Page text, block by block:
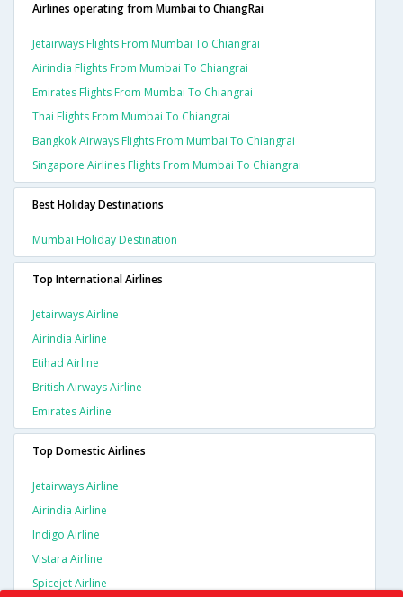
Airlines operating from Mumbai to ChiangRai
Jetairways Flights From Mumbai To Chiangrai
Airindia Flights From Mumbai To Chiangrai
Emirates Flights From Mumbai To Chiangrai
Thai Flights From Mumbai To Chiangrai
Bangkok Airways Flights From Mumbai To Chiangrai
Singapore Airlines Flights From Mumbai To Chiangrai
Best Holiday Destinations
Mumbai Holiday Destination
Top International Airlines
Jetairways Airline
Airindia Airline
Etihad Airline
British Airways Airline
Emirates Airline
Top Domestic Airlines
Jetairways Airline
Airindia Airline
Indigo Airline
Vistara Airline
Spicejet Airline